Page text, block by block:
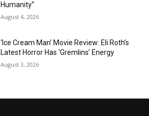
Humanity”
August 4, 2026
‘Ice Cream Man’ Movie Review: Eli Roth’s
Latest Horror Has ‘Gremlins’ Energy
August 3, 2026